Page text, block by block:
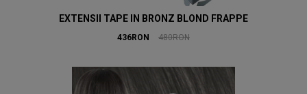
EXTENSII TAPE IN BRONZ BLOND FRAPPE
436RON 480RON